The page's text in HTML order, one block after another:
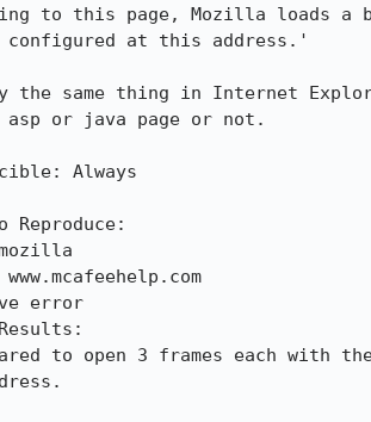
to this page, Mozilla loads
at this address.'
same thing in Internet
or java page or not.
Always
Reproduce:
error
to open 3 frames each with